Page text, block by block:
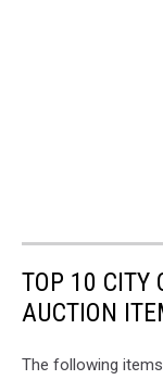
TOP 10 CITY
AUCTION
The following